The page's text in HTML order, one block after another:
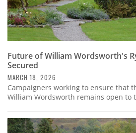
Future of William Wordsworth's
Secured
MARCH 18, 2026
Campaigners working to ensure that
William Wordsworth remains open to